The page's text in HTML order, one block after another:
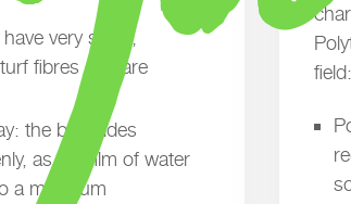
very short,
fibres and are
the ball glides
as the film of water
a minimum
field: